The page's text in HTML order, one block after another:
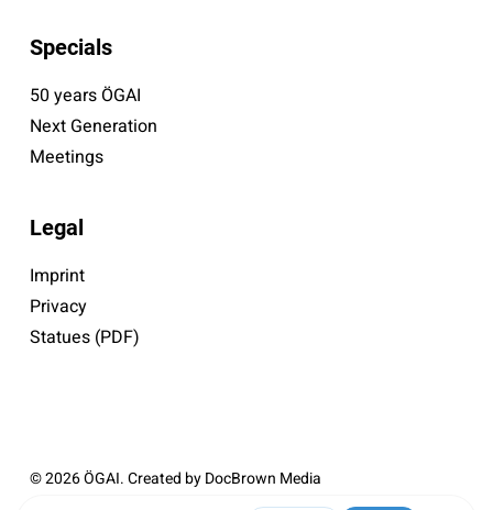
Specials
50 years ÖGAI
Next Generation
Meetings
Legal
Imprint
Privacy
Statues (PDF)
© 2026 ÖGAI. Created byDocBrown Media